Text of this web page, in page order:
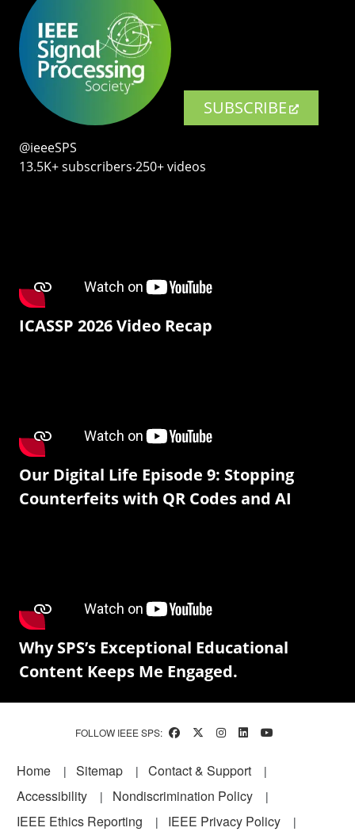
SUBSCRIBE
@ieeeSPS
13.5K+ subscribers‧250+ videos
ICASSP 2026 Video Recap
Our Digital Life Episode 9: Stopping
Counterfeits with QR Codes and AI
Why SPS’s Exceptional Educational
Content Keeps Me Engaged.
FOLLOW IEEE SPS:
Footer
Home Sitemap
Contact & Support
Accessibility
Nondiscrimination Policy
IEEE Ethics Reporting
IEEE Privacy Policy